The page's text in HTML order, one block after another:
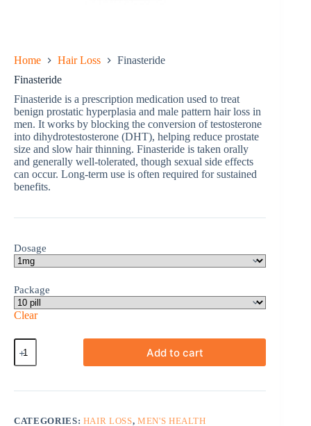
Home Hair Loss
Finasteride
Finasteride
Finasteride is a prescription medication used to treat
benign prostatic hyperplasia and male pattern hair loss in
men. It works by blocking the conversion of testosterone
into dihydrotestosterone (DHT), helping reduce prostate
size and slow hair thinning. Finasteride is taken orally
and generally well-tolerated, though sexual side effects
can occur. Long-term use is often required for sustained
benefits.
Dosage
Package
Clear
Finasteride
quantity
Add to cart
CATEGORIES: HAIR LOSS, MEN'S HEALTH